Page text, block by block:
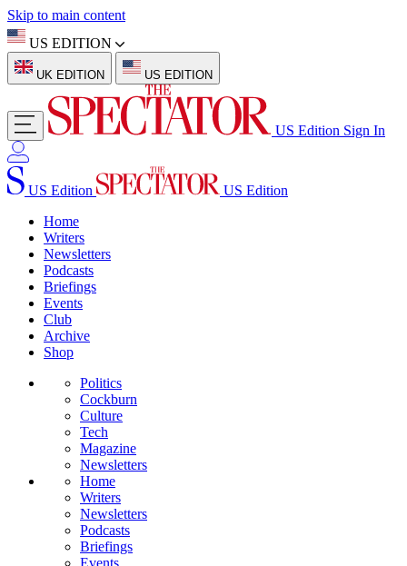
Skip to main content
US EDITION
UK EDITION US EDITION
US Edition Sign In
US Edition
US Edition
Home
Writers
Newsletters
Podcasts
Briefings
Events
Club
Archive
Shop
Politics
Cockburn
Culture
Tech
Magazine
Newsletters
Home
Writers
Newsletters
Podcasts
Briefings
Events